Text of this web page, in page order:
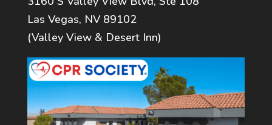
Las Vegas, NV 89102
(Valley View & Desert Inn)